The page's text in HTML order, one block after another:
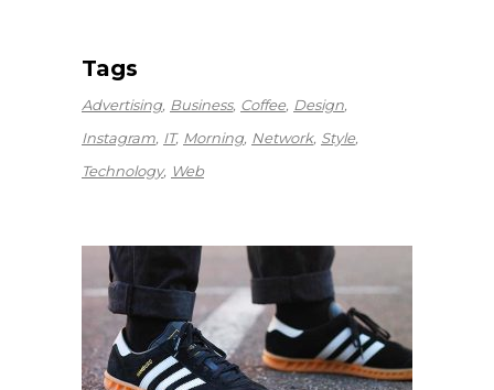
Tags
Advertising Business Coffee Design
Instagram IT Morning Network Style
Technology Web